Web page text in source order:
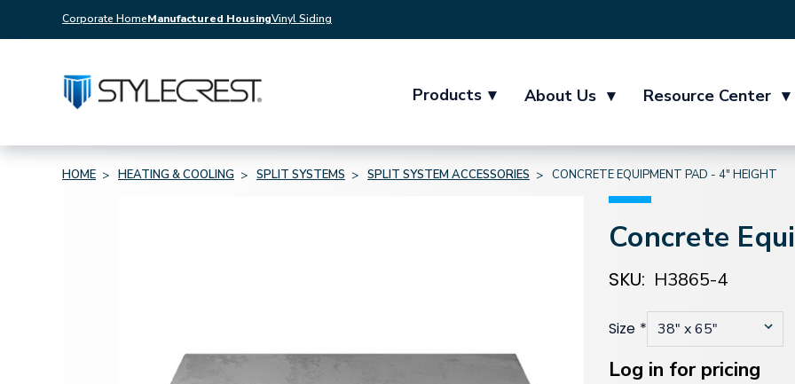
Corporate HomeManufactured HousingVinyl Siding
Products ▾ About Us ▾ Resource Center ▾
HOME HEATING & COOLING SPLIT SYSTEMS SPLIT SYSTEM ACCESSORIES CONCRETE EQUIPMENT PAD - 4" HEIGHT
Concrete
SKU: H3865-4
Size *
Current
Stock:
Log in for pricing